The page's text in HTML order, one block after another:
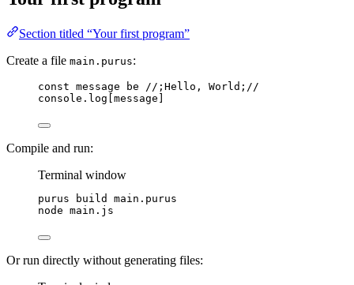
Section titled “Your first program”
Create a file main.purus:
const message be
//;Hello, World;//
console . log message
Compile and run:
Terminal window
purus build
main.purus
node main.js
Or run directly without generating files: